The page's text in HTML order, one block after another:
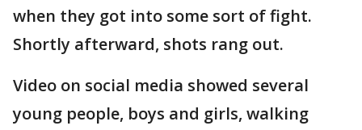
when they got into some sort of fight.
Shortly afterward, shots rang out.
Video on social media showed several
young people, boys and girls, walking